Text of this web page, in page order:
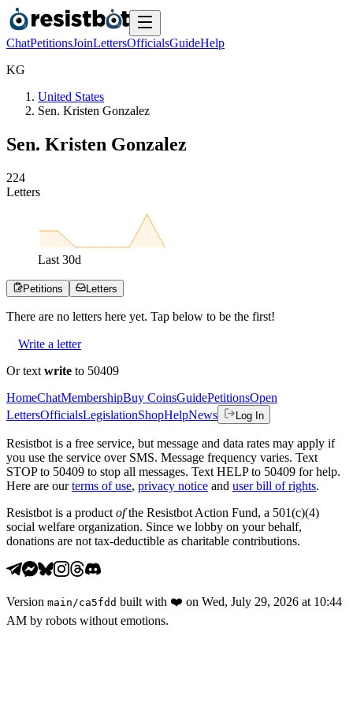
ChatPetitionsJoinLettersOfficialsGuideHelp
KG
United States
Sen. Kristen Gonzalez
Sen. Kristen Gonzalez
224
Letters
Last 30d
Petitions Letters
There are no letters here yet. Tap below to be the first!
Write a letter
Or text write to 50409
HomeChatMembershipBuy CoinsGuidePetitionsOpen
LettersOfficialsLegislationShopHelpNews Log In
Resistbot is a free service, but message and data rates may apply if
you use the service over SMS. Message frequency varies. Text
STOP to 50409 to stop all messages. Text HELP to 50409 for help.
Here are our terms of use, privacy notice and user bill of rights.
Resistbot is a product ofthe Resistbot Action Fund, a 501(c)(4)
social welfare organization. Since we lobby on your behalf,
donations are not tax-deductible as charitable contributions.
Version main /ca5fdd built with ❤️ on Wed, July 29, 2026 at 10:44
AM by robots without emotions.